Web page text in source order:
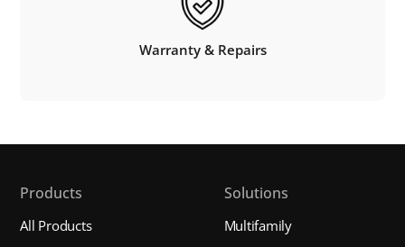
Warranty & Repairs
Products
All Products
Solutions
Multifamily